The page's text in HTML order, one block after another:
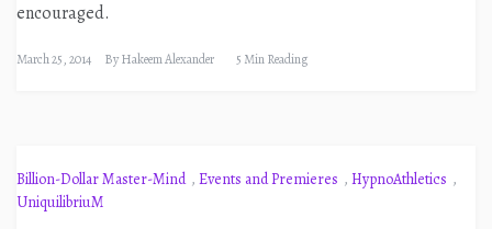
encouraged.
March 25, 2014 ByHakeem Alexander 5 Min Reading
Billion-Dollar Master-Mind , Events and Premieres , HypnoAthletics ,
UniquilibriuM